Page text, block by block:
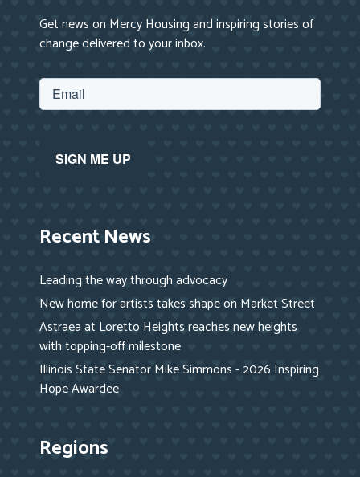
Get news on Mercy Housing and inspiring stories of
change delivered to your inbox.
Recent News
Leading the way through advocacy
New home for artists takes shape on Market Street
Astraea at Loretto Heights reaches new heights
with topping-off milestone
Illinois State Senator Mike Simmons - 2026 Inspiring
Hope Awardee
Regions